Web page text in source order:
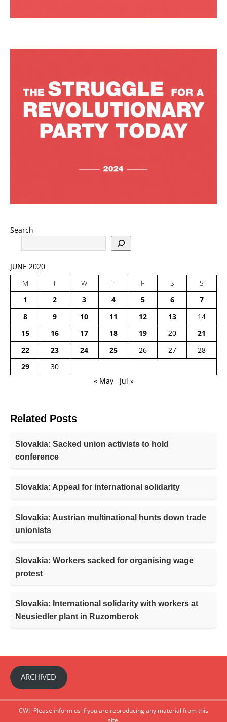
Search
JUNE 2020
M
T W T F S
S
1
2 3 4 5 6
7
8
9 10 11 12 13
14
15
16 17 18 19 20
21
22
23 24 25 26 27
28
29
30
« May
Jul »
Related Posts
Slovakia: Sacked union activists to hold
conference
Slovakia: Appeal for international solidarity
Slovakia: Austrian multinational hunts down trade
unionists
Slovakia: Workers sacked for organising wage
protest
Slovakia: International solidarity with workers at
Neusiedler plant in Ruzomberok
ARCHIVED
CWI- Please inform us if you are reproducing any material from this